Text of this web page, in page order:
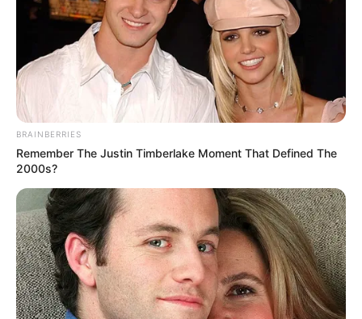
BRAINBERRIES
Remember The Justin Timberlake Moment That Defined The
2000s?